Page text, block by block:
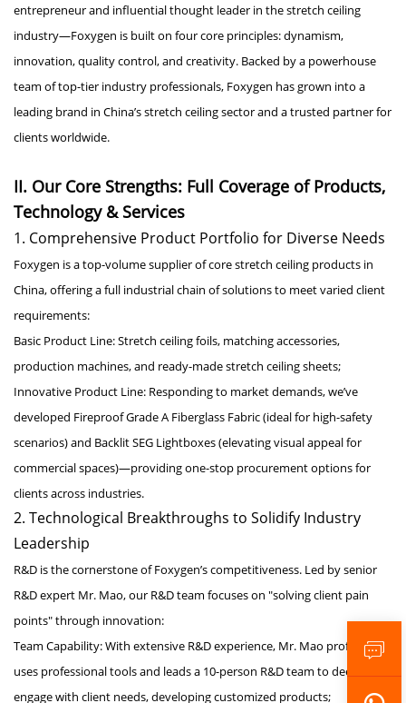
entrepreneur and influential thought leader in the stretch ceiling
industry—Foxygen is built on four core principles: dynamism,
innovation, quality control, and creativity. Backed by a powerhouse
team of top-tier industry professionals, Foxygen has grown into a
leading brand in China’s stretch ceiling sector and a trusted partner for
clients worldwide.
II. Our Core Strengths: Full Coverage of Products,
Technology & Services
1. Comprehensive Product Portfolio for Diverse Needs
Foxygen is a top-volume supplier of core stretch ceiling products in
China, offering a full industrial chain of solutions to meet varied client
requirements:
Basic Product Line: Stretch ceiling foils, matching accessories,
production machines, and ready-made stretch ceiling sheets;
Innovative Product Line: Responding to market demands, we’ve
developed Fireproof Grade A Fiberglass Fabric (ideal for high-safety
scenarios) and Backlit SEG Lightboxes (elevating visual appeal for
commercial spaces)—providing one-stop procurement options for
clients across industries.
2. Technological Breakthroughs to Solidify Industry
Leadership
R&D is the cornerstone of Foxygen’s competitiveness. Led by senior
R&D expert Mr. Mao, our R&D team focuses on "solving client pain
points" through innovation:
Team Capability: With extensive R&D experience, Mr. Mao proficiently
uses professional tools and leads a 10-person R&D team to deeply
engage with client needs, developing customized products;